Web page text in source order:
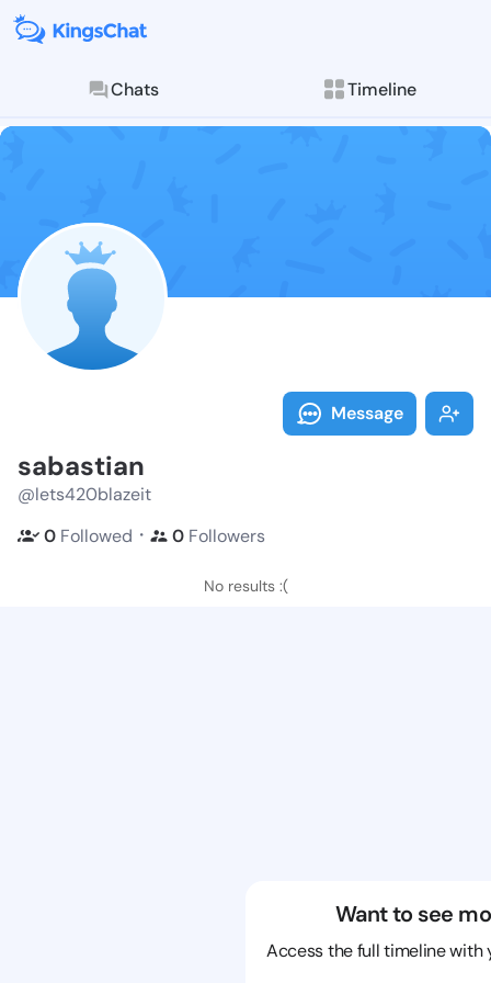
Chats Timeline
Follow
Explore posts &
Message
sabastian
@lets420blazeit
0 Followed ・ 0 Followers
No results :(
Want to see
Access the full timeline with